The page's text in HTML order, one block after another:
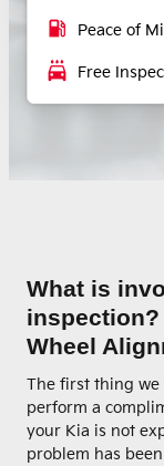
local_gas_station Peace of
local_car_wash Free
What is
Wheel
The first thing we
perform a
your Kia is not
problem has